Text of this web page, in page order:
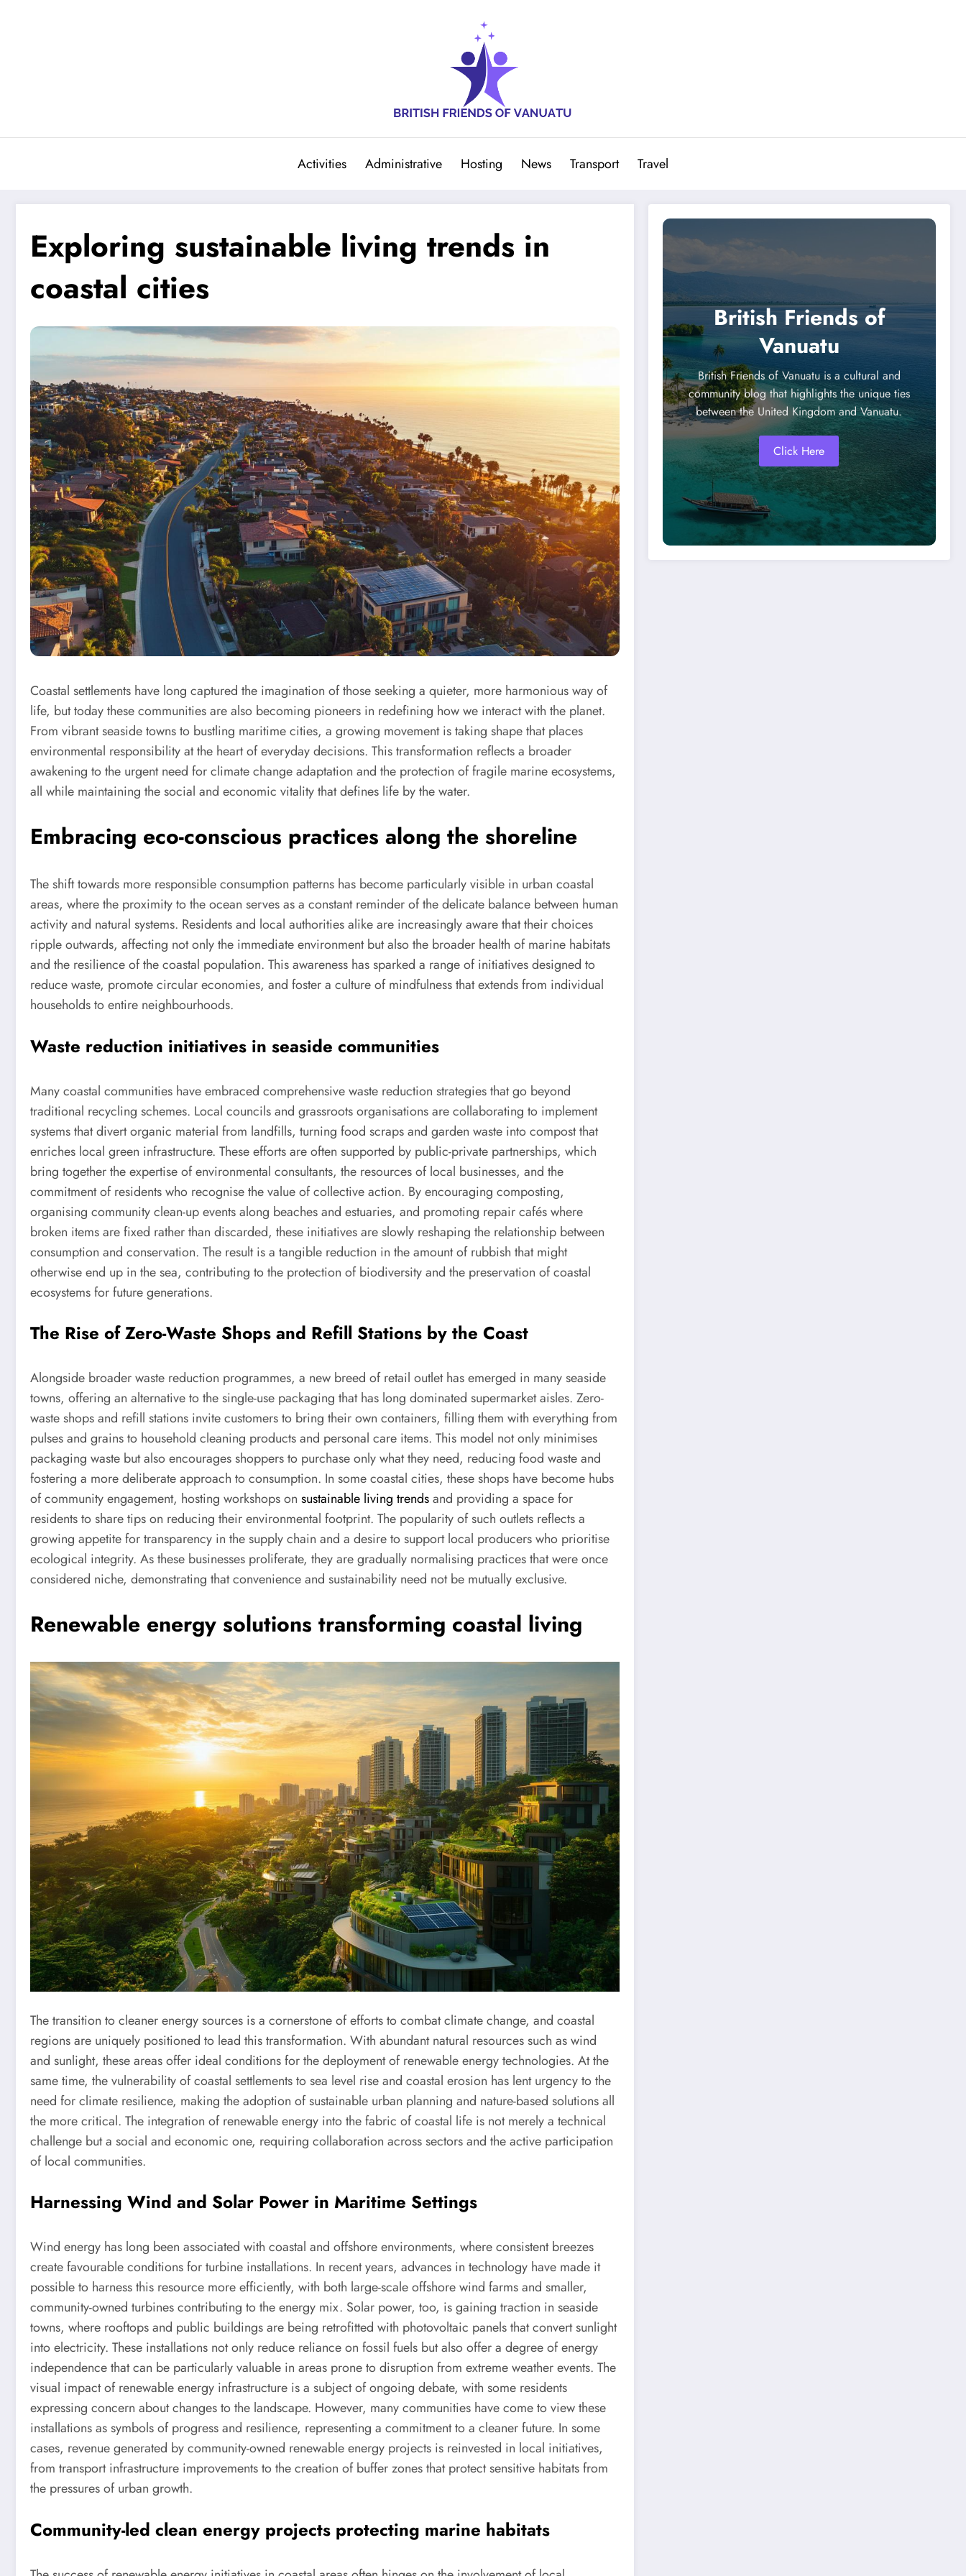
Activities Administrative Hosting News Transport Travel
Exploring sustainable living trends in
coastal cities
Coastal settlements have long captured the imagination of those seeking a quieter, more harmonious way of
life, but today these communities are also becoming pioneers in redefining how we interact with the planet.
From vibrant seaside towns to bustling maritime cities, a growing movement is taking shape that places
environmental responsibility at the heart of everyday decisions. This transformation reflects a broader
awakening to the urgent need for climate change adaptation and the protection of fragile marine ecosystems,
all while maintaining the social and economic vitality that defines life by the water.
Embracing eco-conscious practices along the shoreline
The shift towards more responsible consumption patterns has become particularly visible in urban coastal
areas, where the proximity to the ocean serves as a constant reminder of the delicate balance between human
activity and natural systems. Residents and local authorities alike are increasingly aware that their choices
ripple outwards, affecting not only the immediate environment but also the broader health of marine habitats
and the resilience of the coastal population. This awareness has sparked a range of initiatives designed to
reduce waste, promote circular economies, and foster a culture of mindfulness that extends from individual
households to entire neighbourhoods.
Waste reduction initiatives in seaside communities
Many coastal communities have embraced comprehensive waste reduction strategies that go beyond
traditional recycling schemes. Local councils and grassroots organisations are collaborating to implement
systems that divert organic material from landfills, turning food scraps and garden waste into compost that
enriches local green infrastructure. These efforts are often supported by public-private partnerships, which
bring together the expertise of environmental consultants, the resources of local businesses, and the
commitment of residents who recognise the value of collective action. By encouraging composting,
organising community clean-up events along beaches and estuaries, and promoting repair cafés where
broken items are fixed rather than discarded, these initiatives are slowly reshaping the relationship between
consumption and conservation. The result is a tangible reduction in the amount of rubbish that might
otherwise end up in the sea, contributing to the protection of biodiversity and the preservation of coastal
ecosystems for future generations.
The Rise of Zero-Waste Shops and Refill Stations by the Coast
Alongside broader waste reduction programmes, a new breed of retail outlet has emerged in many seaside
towns, offering an alternative to the single-use packaging that has long dominated supermarket aisles. Zero-
waste shops and refill stations invite customers to bring their own containers, filling them with everything from
pulses and grains to household cleaning products and personal care items. This model not only minimises
packaging waste but also encourages shoppers to purchase only what they need, reducing food waste and
fostering a more deliberate approach to consumption. In some coastal cities, these shops have become hubs
of community engagement, hosting workshops on sustainable living trendsand providing a space for
residents to share tips on reducing their environmental footprint. The popularity of such outlets reflects a
growing appetite for transparency in the supply chain and a desire to support local producers who prioritise
ecological integrity. As these businesses proliferate, they are gradually normalising practices that were once
considered niche, demonstrating that convenience and sustainability need not be mutually exclusive.
Renewable energy solutions transforming coastal living
The transition to cleaner energy sources is a cornerstone of efforts to combat climate change, and coastal
regions are uniquely positioned to lead this transformation. With abundant natural resources such as wind
and sunlight, these areas offer ideal conditions for the deployment of renewable energy technologies. At the
same time, the vulnerability of coastal settlements to sea level rise and coastal erosion has lent urgency to the
need for climate resilience, making the adoption of sustainable urban planning and nature-based solutions all
the more critical. The integration of renewable energy into the fabric of coastal life is not merely a technical
challenge but a social and economic one, requiring collaboration across sectors and the active participation
of local communities.
Harnessing Wind and Solar Power in Maritime Settings
Wind energy has long been associated with coastal and offshore environments, where consistent breezes
create favourable conditions for turbine installations. In recent years, advances in technology have made it
possible to harness this resource more efficiently, with both large-scale offshore wind farms and smaller,
community-owned turbines contributing to the energy mix. Solar power, too, is gaining traction in seaside
towns, where rooftops and public buildings are being retrofitted with photovoltaic panels that convert sunlight
into electricity. These installations not only reduce reliance on fossil fuels but also offer a degree of energy
independence that can be particularly valuable in areas prone to disruption from extreme weather events. The
visual impact of renewable energy infrastructure is a subject of ongoing debate, with some residents
expressing concern about changes to the landscape. However, many communities have come to view these
installations as symbols of progress and resilience, representing a commitment to a cleaner future. In some
cases, revenue generated by community-owned renewable energy projects is reinvested in local initiatives,
from transport infrastructure improvements to the creation of buffer zones that protect sensitive habitats from
the pressures of urban growth.
Community-led clean energy projects protecting marine habitats
British Friends of
Vanuatu
British Friends of Vanuatu is a cultural and
community blog that highlights the unique ties
between the United Kingdom and Vanuatu.
Click Here